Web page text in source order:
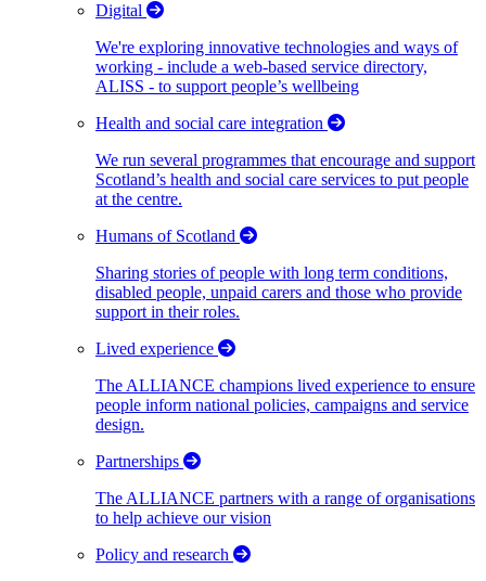
Digital
We're exploring innovative technologies and ways of
working - include a web-based service directory,
ALISS - to support people’s wellbeing
Health and social care integration
We run several programmes that encourage and support
Scotland’s health and social care services to put people
at the centre.
Humans of Scotland
Sharing stories of people with long term conditions,
disabled people, unpaid carers and those who provide
support in their roles.
Lived experience
The ALLIANCE champions lived experience to ensure
people inform national policies, campaigns and service
design.
Partnerships
The ALLIANCE partners with a range of organisations
to help achieve our vision
Policy and research